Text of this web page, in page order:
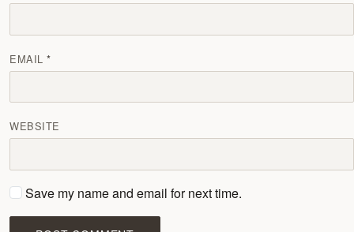
EMAIL
WEBSITE
Save my name and email for next time.